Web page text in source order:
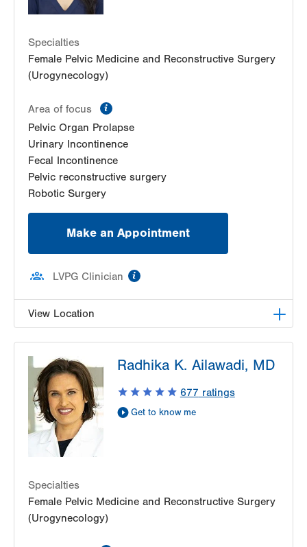
Suite 204
Get Directions
Specialties
Female Pelvic Medicine and Reconstructive Surgery
(Urogynecology)
Area of focus
Pelvic Organ Prolapse
Urinary Incontinence
Fecal Incontinence
Pelvic reconstructive surgery
Robotic Surgery
Make an Appointment
LVPG Clinician
View Location
Surgery-1405 N. Cedar Crest
1405 N Cedar Crest Blvd
Second Floor
Allentown ,PA 18104-2308
Get Directions
Radhika K. Ailawadi, MD
677 ratings
Get to know me
Specialties
Female Pelvic Medicine and Reconstructive Surgery
(Urogynecology)